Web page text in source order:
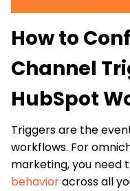
How to
Channel
HubSpot
Triggers are the
workflows. For
marketing, you need
behavioracross all